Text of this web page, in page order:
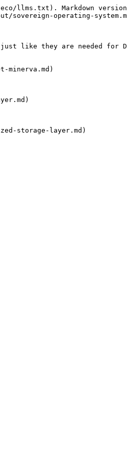
Markdown
sovereign-operating-
like they are needed for
storage-layer.md)